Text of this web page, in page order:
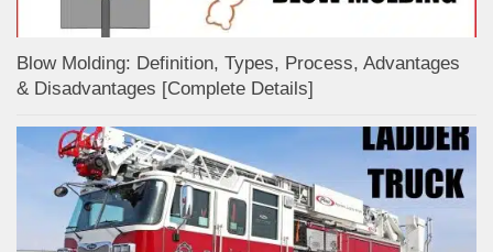
Blow Molding: Definition, Types, Process, Advantages
& Disadvantages [Complete Details]